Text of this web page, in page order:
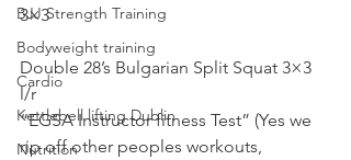
BJJ Strength Training
Bodyweight training
Cardio
Kettlebell lifting Dublin
Nutrition
3×3
Double 28’s Bulgarian Split Squat 3×3
l/r
“EGSA Instructor fitness Test” (Yes we
rip off other peoples workouts,